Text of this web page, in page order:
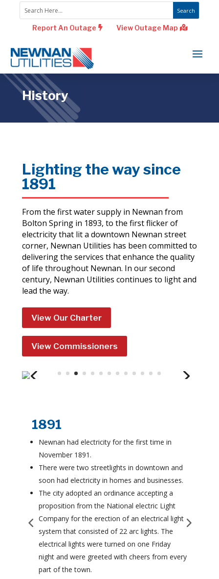
Report An Outage View Outage Map
History
Lighting the way since
1891
From the first water supply in Newnan from
Bolton Spring in 1893, to the first flicker of
electricity that lit a downtown Newnan street
corner, Newnan Utilities has been committed to
delivering the services that enhance the quality
of life throughout Newnan. In our second
century, Newnan Utilities continues to light and
lead the way.
View Our Charter
View Commissioners
1891
Newnan had electricity for the first time in
November 1891.
There were two streetlights in downtown and
soon had electricity in homes and businesses.
The city adopted an ordinance accepting a
proposition from the National electric Light
Company for the erection of an electrical light
system that consisted of 22 arc lights. The
electrical lights were turned on one Friday
night and were greeted with cheers from every
part of the town.